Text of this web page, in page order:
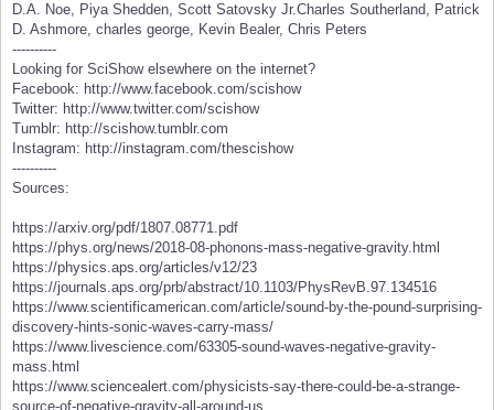
D.A. Noe, Piya Shedden, Scott Satovsky Jr.Charles Southerland, Patrick
D. Ashmore, charles george, Kevin Bealer, Chris Peters
----------
Looking for SciShow elsewhere on the internet?
Facebook: http://www.facebook.com/scishow
Twitter: http://www.twitter.com/scishow
Tumblr: http://scishow.tumblr.com
Instagram: http://instagram.com/thescishow
----------
Sources:
https://arxiv.org/pdf/1807.08771.pdf
https://phys.org/news/2018-08-phonons-mass-negative-gravity.html
https://physics.aps.org/articles/v12/23
https://journals.aps.org/prb/abstract/10.1103/PhysRevB.97.134516
https://www.scientificamerican.com/article/sound-by-the-pound-surprising-
discovery-hints-sonic-waves-carry-mass/
https://www.livescience.com/63305-sound-waves-negative-gravity-
mass.html
https://www.sciencealert.com/physicists-say-there-could-be-a-strange-
source-of-negative-gravity-all-around-us